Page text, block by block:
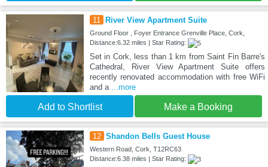
11 River View Apartment Suite
Ground Floor , Foyer Entrance Grenville Place, Cork,
Distance:6.32 miles | Star Rating:
Set in Cork, less than 1 km from Saint Fin Barre's
Cathedral, River View Apartment Suite offers
recently renovated accommodation with free WiFi
and a
...more
Add to Shortlist Make a Booking
12 Shandon Bells Guest House
Western Road, Cork, T12RC63
Distance:6.38 miles | Star Rating: